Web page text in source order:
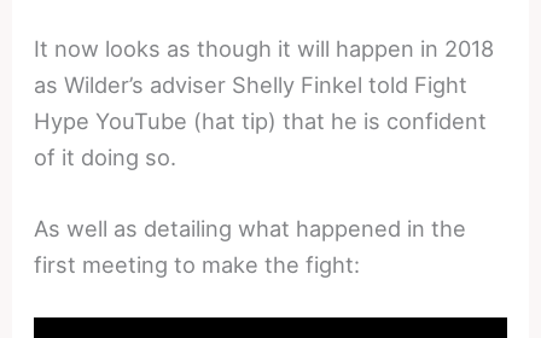
It now looks as though it will happen in 2018
as Wilder’s adviser Shelly Finkel told Fight
Hype YouTube (hat tip) that he is confident
of it doing so.
As well as detailing what happened in the
first meeting to make the fight: